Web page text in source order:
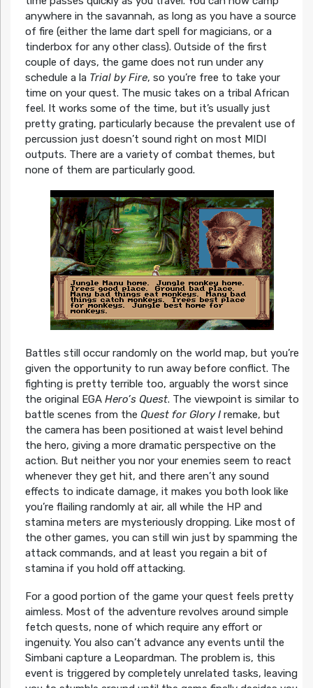
anywhere in the savannah, as long as you have a source
of fire (either the lame dart spell for magicians, or a
tinderbox for any other class). Outside of the first
couple of days, the game does not run under any
schedule a la Trial by Fire, so you’re free to take your
time on your quest. The music takes on a tribal African
feel. It works some of the time, but it’s usually just
pretty grating, particularly because the prevalent use of
percussion just doesn’t sound right on most MIDI
outputs. There are a variety of combat themes, but
none of them are particularly good.
Battles still occur randomly on the world map, but you’re
given the opportunity to run away before conflict. The
fighting is pretty terrible too, arguably the worst since
the original EGA Hero’s Quest. The viewpoint is similar to
battle scenes from the Quest for Glory Iremake, but
the camera has been positioned at waist level behind
the hero, giving a more dramatic perspective on the
action. But neither you nor your enemies seem to react
whenever they get hit, and there aren’t any sound
effects to indicate damage, it makes you both look like
you’re flailing randomly at air, all while the HP and
stamina meters are mysteriously dropping. Like most of
the other games, you can still win just by spamming the
attack commands, and at least you regain a bit of
stamina if you hold off attacking.
For a good portion of the game your quest feels pretty
aimless. Most of the adventure revolves around simple
fetch quests, none of which require any effort or
ingenuity. You also can’t advance any events until the
Simbani capture a Leopardman. The problem is, this
event is triggered by completely unrelated tasks, leaving